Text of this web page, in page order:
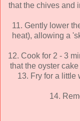
that the chives and
11. Gently lower
heat), allowing a
12. Cook for 2 - 3
that the oyster
13. Fry for a little
14.